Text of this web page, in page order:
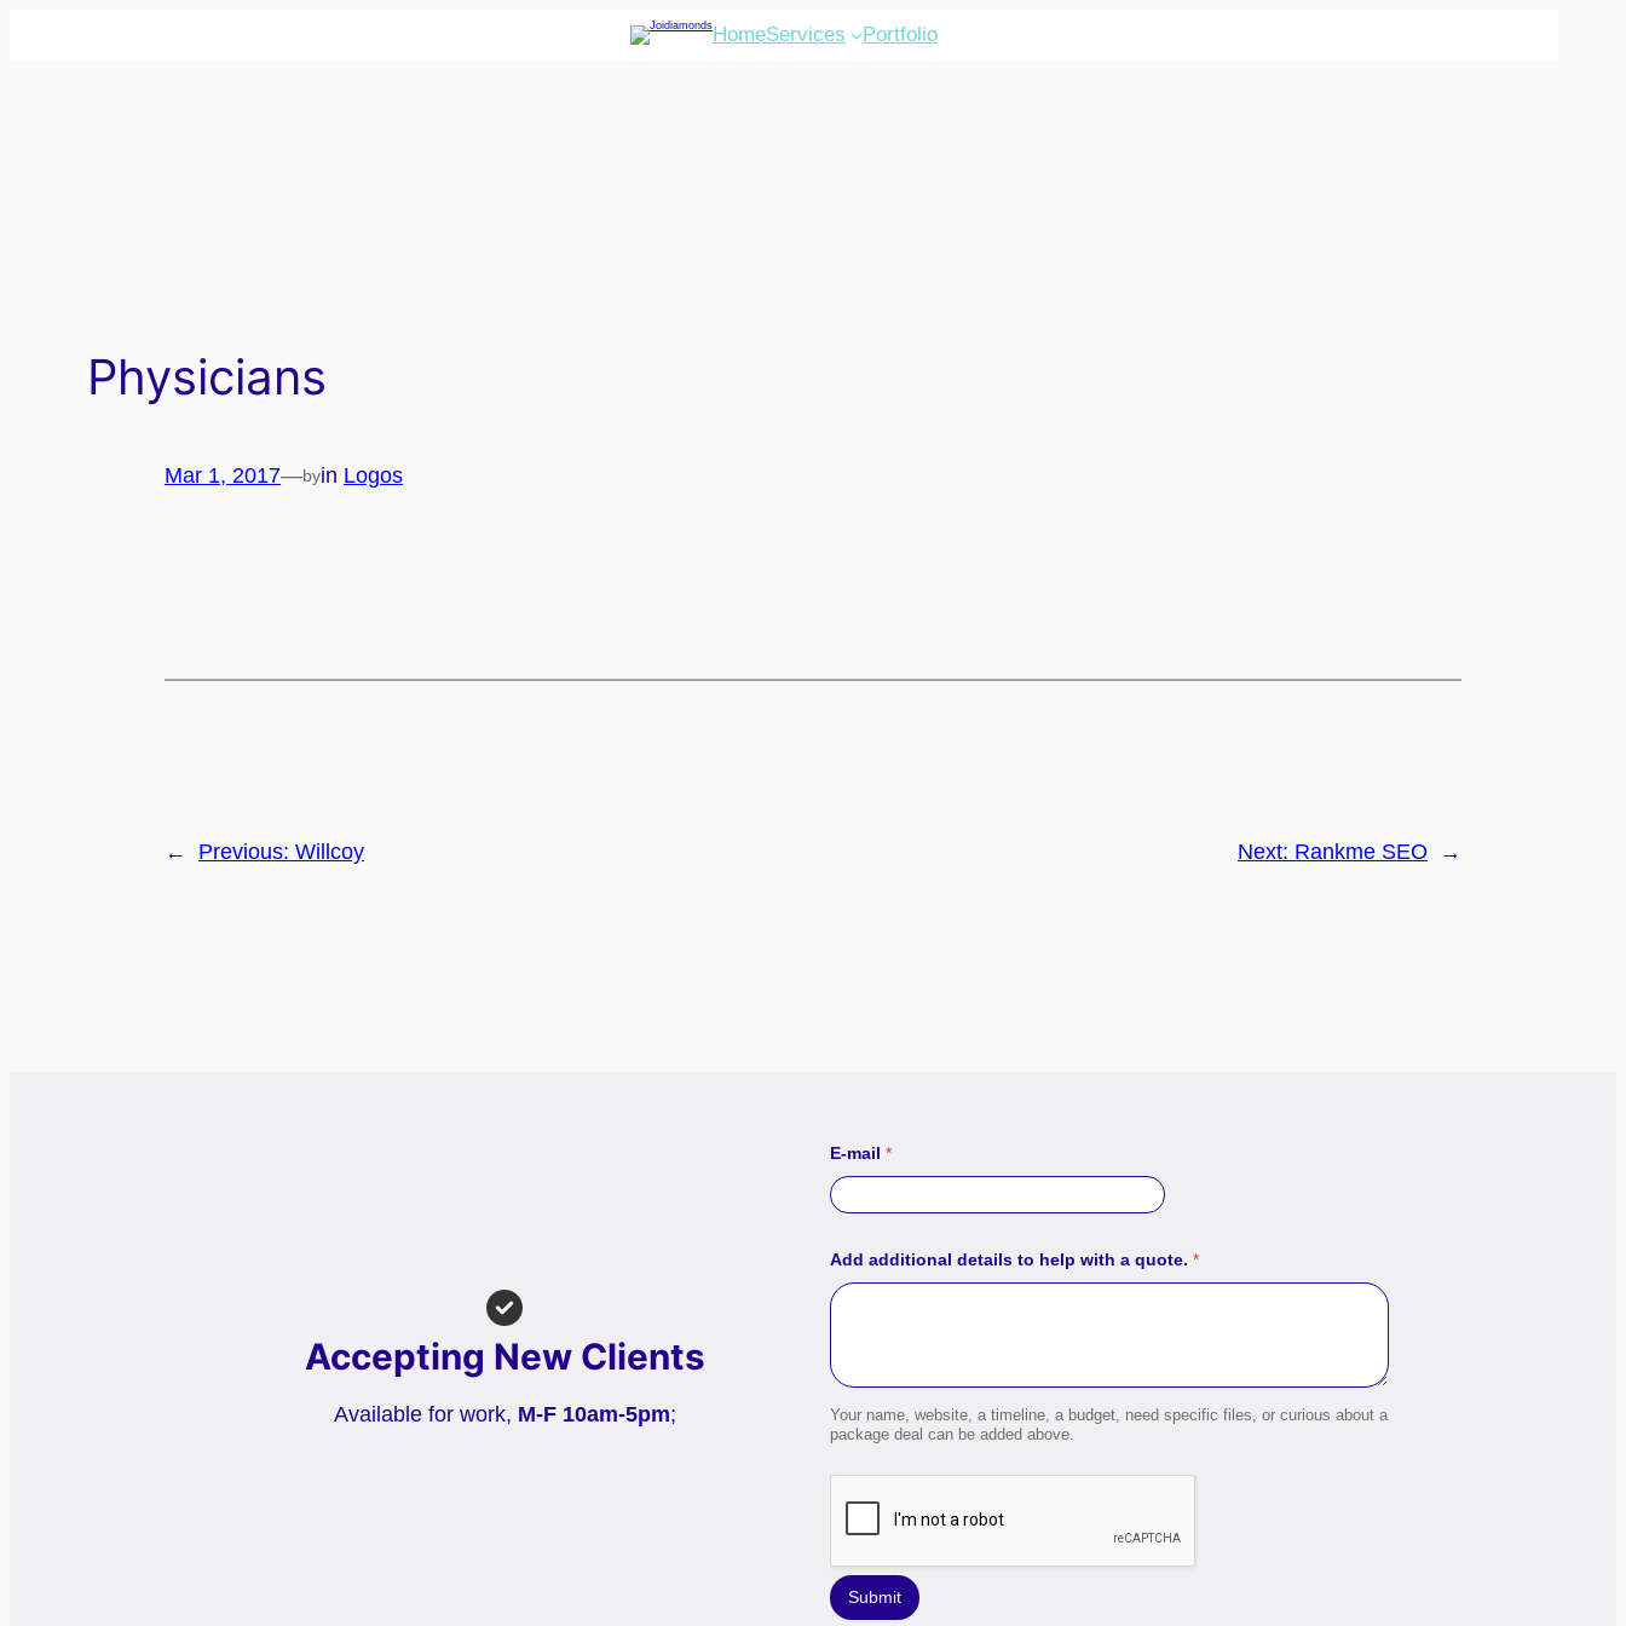
HomeServices Portfolio
Physicians
Mar 1, 2017—byin Logos
← Previous: Willcoy Next: Rankme SEO →
Accepting New Clients
Available for work, M-F 10am-5pm;
E-mail*
Add additional details to help with a quote.*
Your name, website, a timeline, a budget, need specific files, or curious about a
package deal can be added above.
Submit